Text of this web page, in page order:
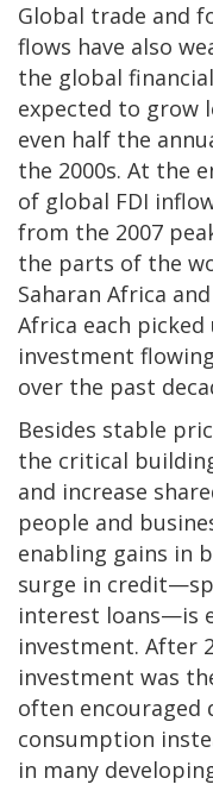
Global trade and
flows have also
the global
expected to grow
even half the
the 2000s. At the
of global FDI
from the 2007
the parts of the
Saharan Africa
Africa each
investment
over the past
Besides stable
the critical
and increase
people and
enabling gains in
surge in
interest loans—is
investment. After
investment was
often encouraged
consumption
in many